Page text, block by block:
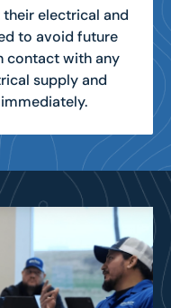
electrical and
to avoid future
contact with any
supply and